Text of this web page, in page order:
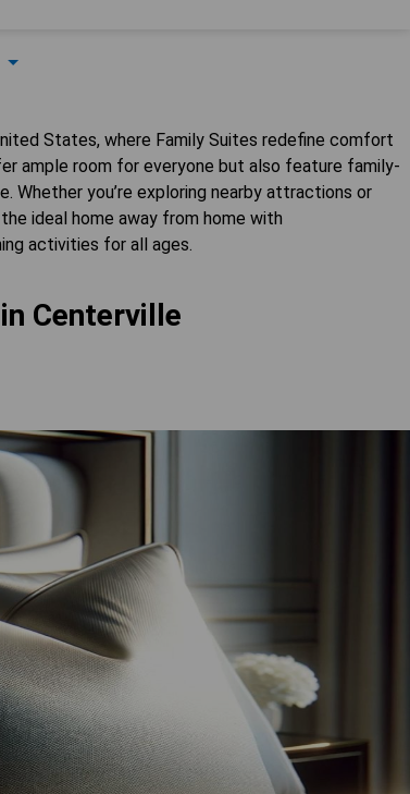
States, where Family Suites redefine comfort
ample room for everyone but also feature family-
Whether you’re exploring nearby attractions or
ideal home away from home with
activities for all ages.
Centerville